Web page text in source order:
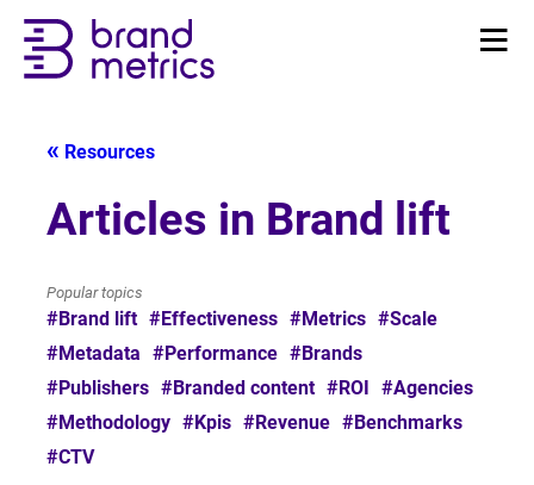
Resources
Articles in Brand lift
Popular topics
#Brand lift #Effectiveness #Metrics #Scale
#Metadata #Performance #Brands
#Publishers #Branded content #ROI
#Agencies
#Methodology #Kpis #Revenue #Benchmarks
#CTV